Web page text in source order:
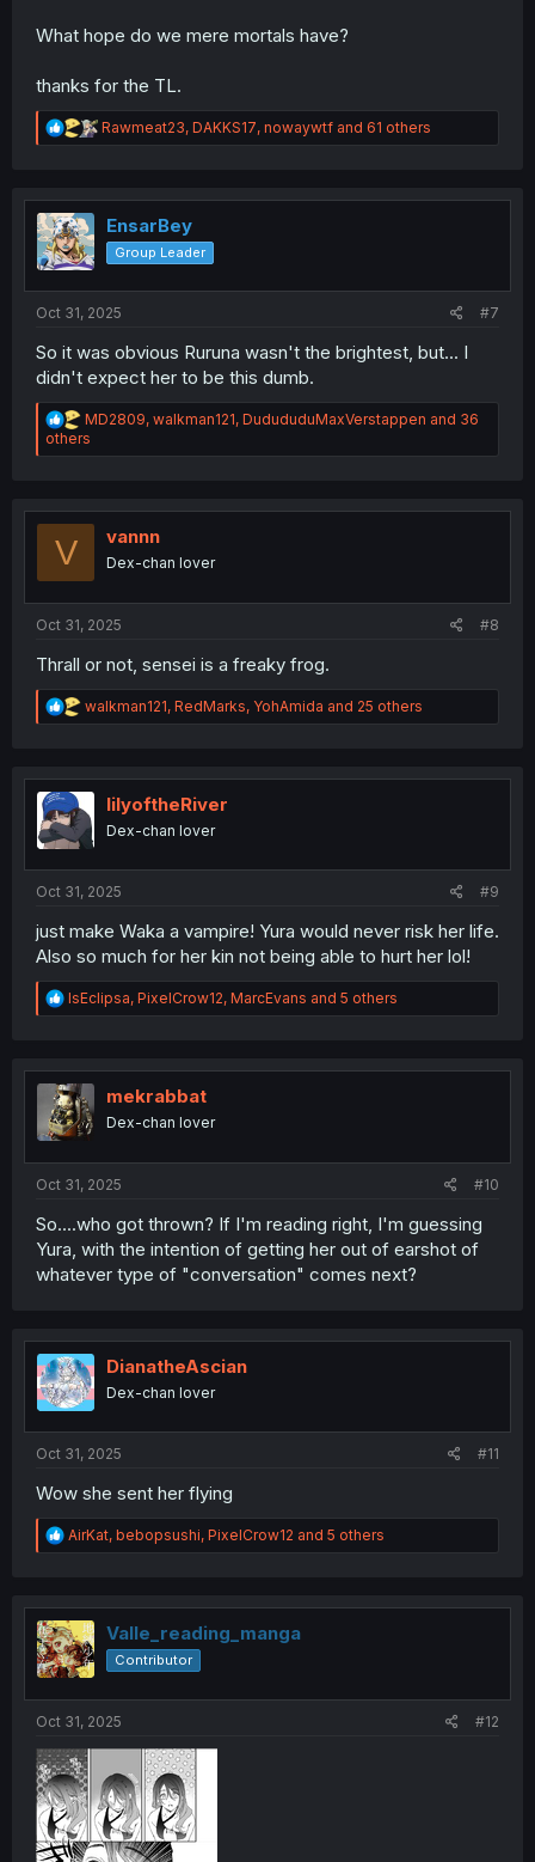
What hope do we mere mortals have?
thanks for the TL.
R
e
t
o
n
Rawmeat23, DAKKS17, nowaywtf and 61 others
EnsarBey
Group Leader
Oct 31, 2025 #7
So it was obvious Ruruna wasn't the brightest, but... I
didn't expect her to be this dumb.
R
e
a
i
MD2809, walkman121, DudududuMaxVerstappen and 36
others
V vannn
Dex-chan lover
Oct 31, 2025 #8
Thrall or not, sensei is a freaky frog.
R
e
t
o
n
walkman121, RedMarks, YohAmida and 25 others
lilyoftheRiver
Dex-chan lover
Oct 31, 2025 #9
just make Waka a vampire! Yura would never risk her life.
Also so much for her kin not being able to hurt her lol!
R
e
t
i
o
n
IsEclipsa, PixelCrow12, MarcEvans and 5 others
mekrabbat
Dex-chan lover
Oct 31, 2025 #10
So....who got thrown? If I'm reading right, I'm guessing
Yura, with the intention of getting her out of earshot of
whatever type of "conversation" comes next?
DianatheAscian
Dex-chan lover
Oct 31, 2025 #11
Wow she sent her flying
R
e
t
i
o
n
AirKat, bebopsushi, PixelCrow12 and 5 others
Valle_reading_manga
Contributor
Oct 31, 2025 #12